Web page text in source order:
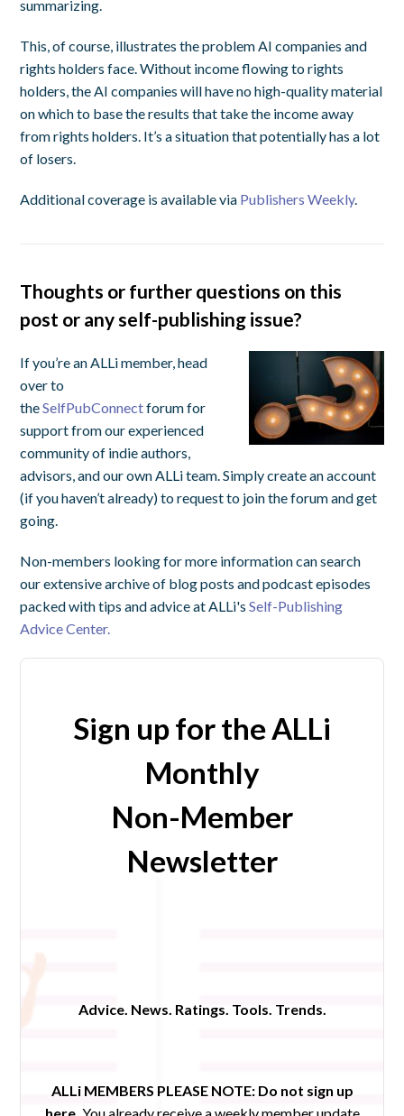
summarizing.
This, of course, illustrates the problem AI companies and
rights holders face. Without income flowing to rights
holders, the AI companies will have no high-quality material
on which to base the results that take the income away
from rights holders. It’s a situation that potentially has a lot
of losers.
Additional coverage is available via Publishers Weekly.
Thoughts or further questions on this
post or any self-publishing issue?
If you’re an ALLi member, head
over to
theSelfPubConnectforum for
support from our experienced
community of indie authors,
advisors, and our own ALLi team. Simply create an account
(if you haven’t already) to request to join the forum and get
going.
Non-members looking for more information can search
our extensive archive of blog posts and podcast episodes
packed with tips and advice at ALLi'sSelf-Publishing
Advice Center.
Sign up for the ALLi
Monthly
Non-Member
Newsletter
Advice. News. Ratings. Tools. Trends.
ALLi MEMBERS PLEASE NOTE: Do not sign up